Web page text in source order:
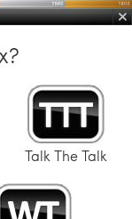
Talk The Talk